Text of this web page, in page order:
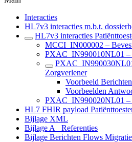
Interacties
HL7v3 interacties m.b.t.
HL7v3 interacties
MCCI_IN000002 –
PXAC_IN990010NL01 –
Zorgverlener
Voorbeeld
Voorbeelden
PXAC_IN990020NL01 –
HL7 FHIR payload
Bijlage XML
Bijlage A_ Referenties
Bijlage Berichten Flows